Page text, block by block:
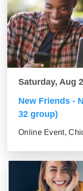
Saturday, Aug
New Friends -
32 group)
Online Event,